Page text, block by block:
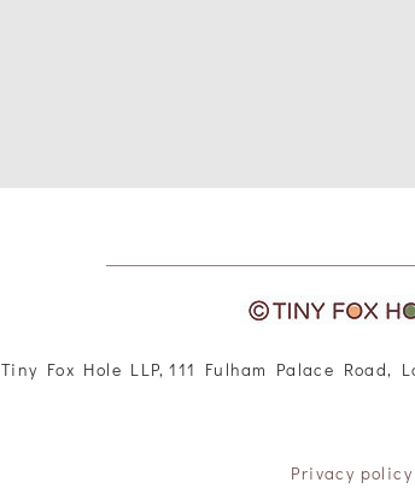
Tiny Fox Hole LLP, 111 Fulham Palace Road,
Privacy policy